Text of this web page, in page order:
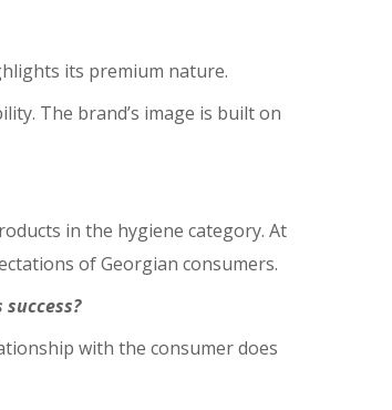
its premium nature.
The brand’s image is built on
in the hygiene category. At
of Georgian consumers.
with the consumer does